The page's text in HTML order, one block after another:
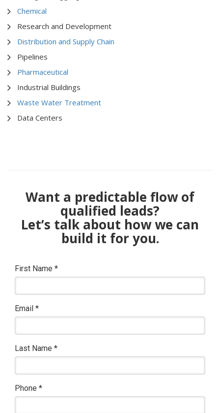
Chemical
Research and Development
Distribution and Supply Chain
Pipelines
Pharmaceutical
Industrial Buildings
Waste Water Treatment
Data Centers
Want a predictable flow of
qualified leads?
Let’s talk about how we can
build it for you.
First Name *
Email *
Last Name *
Phone *